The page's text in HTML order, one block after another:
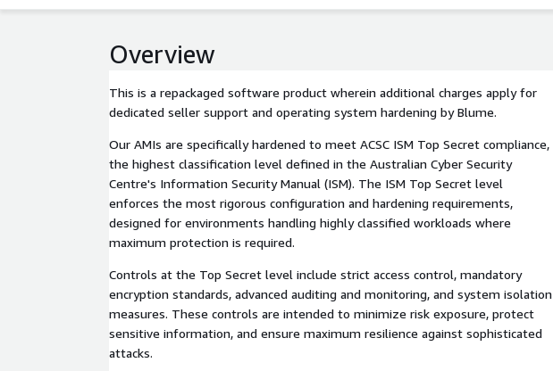
Overview
This is a repackaged software product wherein additional charges apply for
dedicated seller support and operating system hardening by Blume.
Our AMIs are specifically hardened to meet ACSC ISM Top Secret compliance,
the highest classification level defined in the Australian Cyber Security
Centre's Information Security Manual (ISM). The ISM Top Secret level
enforces the most rigorous configuration and hardening requirements,
designed for environments handling highly classified workloads where
maximum protection is required.
Controls at the Top Secret level include strict access control, mandatory
encryption standards, advanced auditing and monitoring, and system isolation
measures. These controls are intended to minimize risk exposure, protect
sensitive information, and ensure maximum resilience against sophisticated
attacks.